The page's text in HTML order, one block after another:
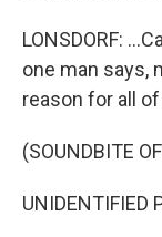
LONSDORF:
one man says,
reason for all
(SOUNDBITE
UNIDENTIFIED